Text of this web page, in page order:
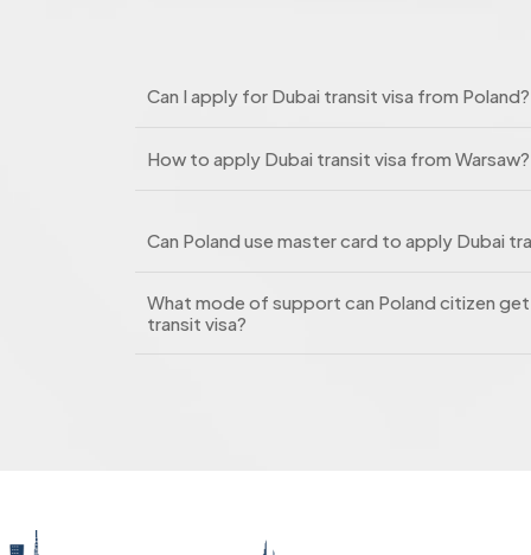
Can I apply for Dubai transit visa from Poland?
How to apply Dubai transit visa from Warsaw?
Can Poland use master card to apply Dubai
What mode of support can Poland citizen
transit visa?